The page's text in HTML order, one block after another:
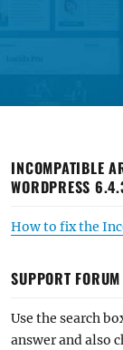
INCOMPATIBLE
WORDPRESS
How to fix the
SUPPORT
Use the search
answer and also